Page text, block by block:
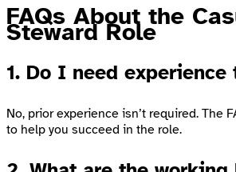
FAQs About the
Steward Role
1. Do I need
No, prior experience isn’t required. The
to help you succeed in the role.